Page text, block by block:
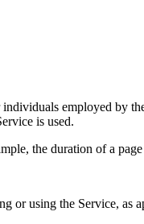
employed by
is used.
the duration of a
or using the Service, as